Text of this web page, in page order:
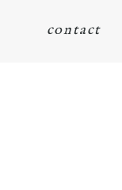
contact